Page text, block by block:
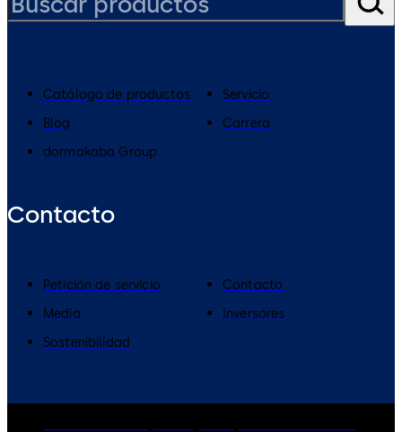
Catálogo de productos
Servicio
Blog
Carrera
dormakaba Group
Contacto
Petición de servicio
Contacto
Media
Inversores
Sostenibilidad